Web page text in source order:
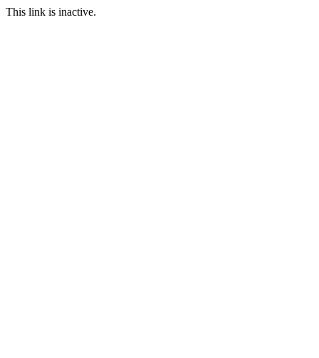
This link is inactive.